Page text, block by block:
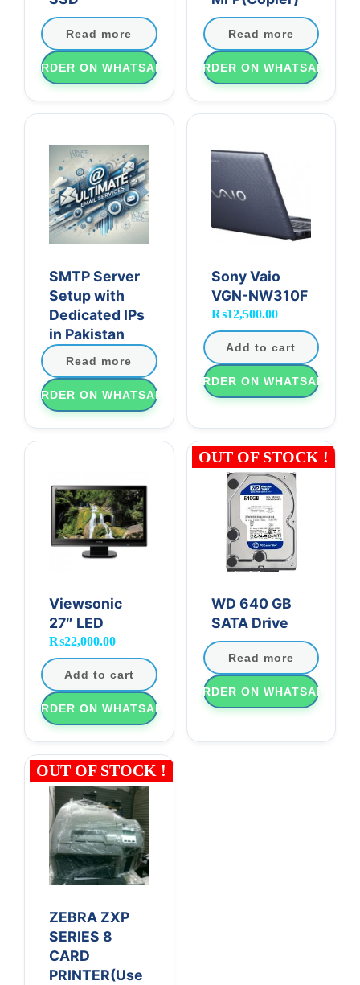
Read more
ORDER ON WHATSAPP
Read more
ORDER ON WHATSAPP
SMTP Server
Setup with
Dedicated IPs
in Pakistan
Read more
ORDER ON WHATSAPP
Sony Vaio
VGN-NW310F
₨12,500.00
Add to cart
ORDER ON WHATSAPP
Viewsonic
27″ LED
₨22,000.00
Add to cart
ORDER ON WHATSAPP
OUT OF STOCK !
WD 640 GB
SATA Drive
Read more
ORDER ON WHATSAPP
OUT OF STOCK !
ZEBRA ZXP
SERIES 8
CARD
PRINTER(Use